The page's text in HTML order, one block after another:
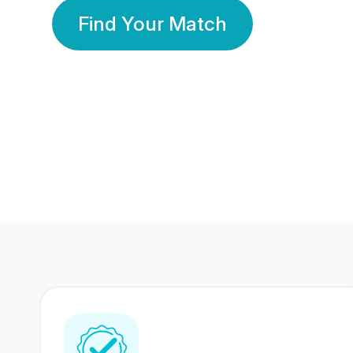
Find Your Match